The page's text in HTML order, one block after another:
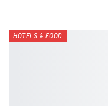
HOTELS & FOOD